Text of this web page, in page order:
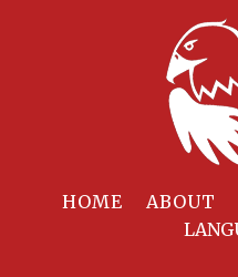
HOME ABOUT